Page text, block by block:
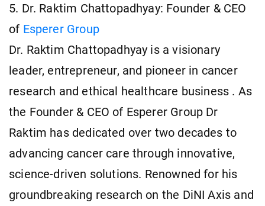
5. Dr. Raktim Chattopadhyay: Founder & CEO
of Esperer Group
Dr. Raktim Chattopadhyay is a visionary
leader, entrepreneur, and pioneer in cancer
research and ethical healthcare business . As
the Founder & CEO of Esperer Group Dr
Raktim has dedicated over two decades to
advancing cancer care through innovative,
science-driven solutions. Renowned for his
groundbreaking research on the DiNI Axis and